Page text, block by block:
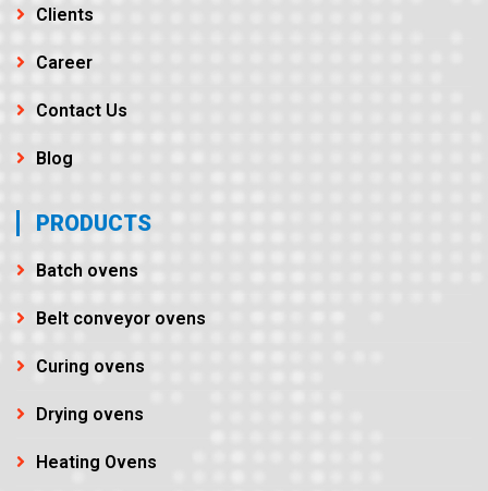
Clients
Career
Contact Us
Blog
PRODUCTS
Batch ovens
Belt conveyor ovens
Curing ovens
Drying ovens
Heating Ovens